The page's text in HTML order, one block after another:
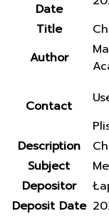
Date
Title
Author
Contact
Description
Subject
Depositor
Deposit Date